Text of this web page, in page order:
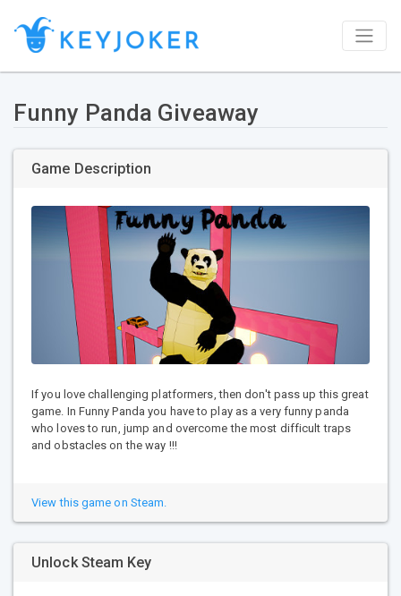
Funny Panda Giveaway
Game Description
If you love challenging platformers, then don't pass up this great
game. In Funny Panda you have to play as a very funny panda
who loves to run, jump and overcome the most difficult traps
and obstacles on the way !!!
View this game on Steam.
Unlock Steam Key